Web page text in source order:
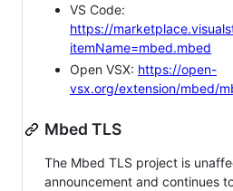
VS Code:
https://
itemName=mbed.mbed
Open VSX: https://open-
vsx.org/extension/mbed/
Mbed TLS
The Mbed TLS project is
announcement and continues